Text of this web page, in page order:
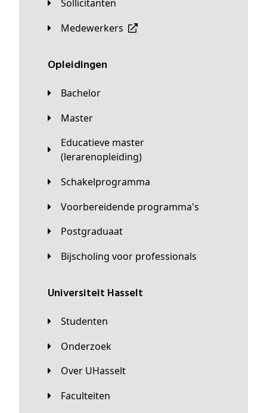
Sollicitanten
Medewerkers
Opleidingen
Bachelor
Master
Educatieve master
(lerarenopleiding)
Schakelprogramma
Voorbereidende programma's
Postgraduaat
Bijscholing voor professionals
universiteit Hasselt
Studenten
Onderzoek
Over UHasselt
Faculteiten